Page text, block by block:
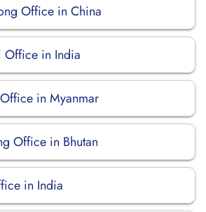
Office in China
Office in India
in Myanmar
Office in Bhutan
in India